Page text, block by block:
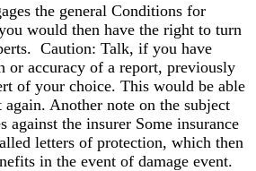
the general Conditions for
would then have the right to turn
Caution: Talk, if you have
or accuracy of a report, previously
of your choice. This would be able
Another note on the subject
against the insurer Some insurance
letters of protection, which then
in the event of damage event.